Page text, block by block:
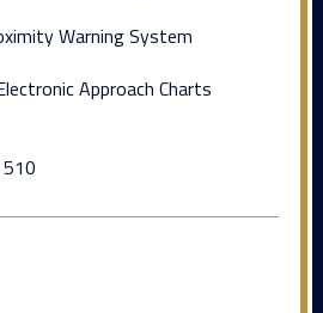
Warning System
Approach Charts